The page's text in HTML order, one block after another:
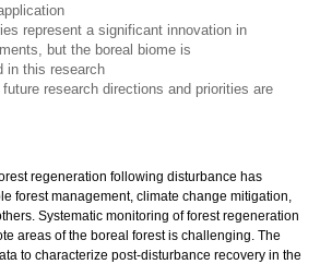
represent a significant innovation in
but the boreal biome is
in this research
research directions and priorities are
regeneration following disturbance has
forest management, climate change mitigation,
Systematic monitoring of forest regeneration
areas of the boreal forest is challenging. The
to characterize post-disturbance recovery in the